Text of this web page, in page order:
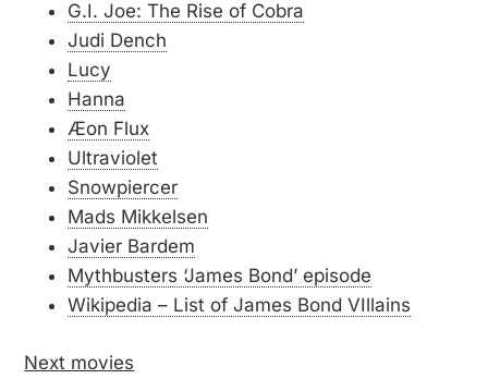
G.I. Joe: The Rise of Cobra
Judi Dench
Lucy
Hanna
Æon Flux
Ultraviolet
Snowpiercer
Mads Mikkelsen
Javier Bardem
Mythbusters ‘James Bond’ episode
Wikipedia – List of James Bond VIllains
Next movies